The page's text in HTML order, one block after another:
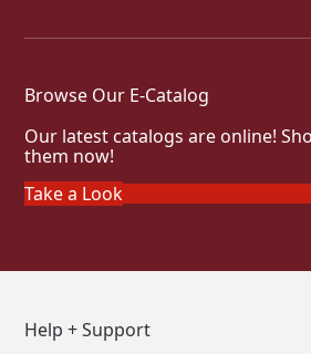
Browse Our E-Catalog
Our latest catalogs are online!
them now!
Take a Look
Help + Support